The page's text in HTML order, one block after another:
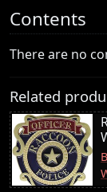
Contents
There are no
Related